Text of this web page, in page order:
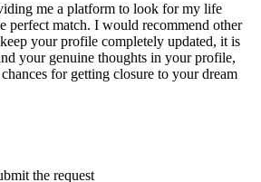
me a platform to look for my life
perfect match. I would recommend other
your profile completely updated, it is
your genuine thoughts in your profile,
for getting closure to your dream
the request